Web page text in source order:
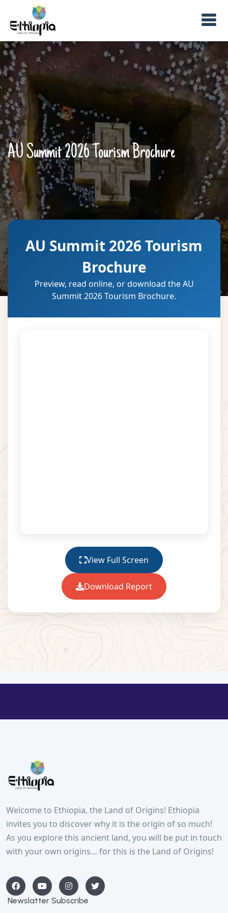
AU Summit 2026 Tourism Brochure
AU Summit 2026 Tourism
Brochure
Preview, read online, or download the AU
Summit 2026 Tourism Brochure.
View Full Screen
Download Report
Welcome to Ethiopia, the Land of Origins! Ethiopia
invites you to discover why it is the origin of so much!
As you explore this ancient land, you will be put in touch
with your own origins… for this is the Land of Origins!
Newslatter Subscribe